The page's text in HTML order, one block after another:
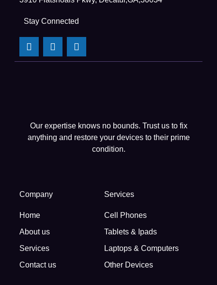
Stay Connected
Our expertise knows no bounds. Trust us to fix
anything and restore your devices to their prime
condition.
Company
Home
About us
Services
Contact us
Services
Cell Phones
Tablets & Ipads
Laptops & Computers
Other Devices